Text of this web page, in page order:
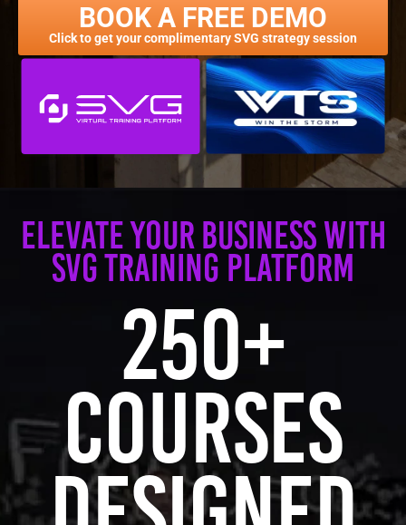
BOOK A FREE DEMO
Click to get your complimentary SVG strategy session
Elevate Your Business with
SVG Training Platform
250+
Courses